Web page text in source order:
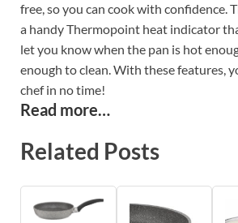
free, so you can cook with confidence.
a handy Thermopoint heat indicator
let you know when the pan is hot
enough to clean. With these features,
chef in no time!
Read more…
Related Posts